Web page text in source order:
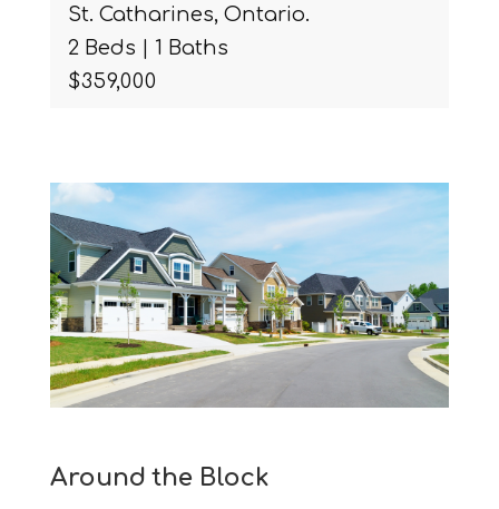
St. Catharines, Ontario.
2 Beds | 1 Baths
$359,000
Around the Block